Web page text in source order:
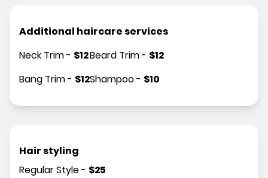
Additional haircare services
Neck Trim- $12
Bang Trim- $12
Beard Trim- $12
Shampoo- $10
Hair styling
Regular Style- $25